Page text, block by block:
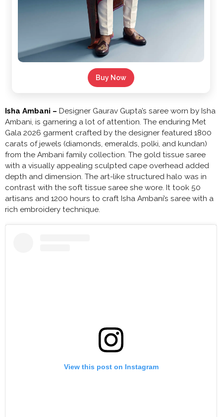
Buy Now
Isha Ambani – Designer Gaurav Gupta’s saree worn by Isha
Ambani, is garnering a lot of attention. The enduring Met
Gala 2026 garment crafted by the designer featured 1800
carats of jewels (diamonds, emeralds, polki, and kundan)
from the Ambani family collection. The gold tissue saree
with a visually appealing sculpted cape overhead added
depth and dimension. The art-like structured halo was in
contrast with the soft tissue saree she wore. It took 50
artisans and 1200 hours to craft Isha Ambani’s saree with a
rich embroidery technique.
View this post on Instagram